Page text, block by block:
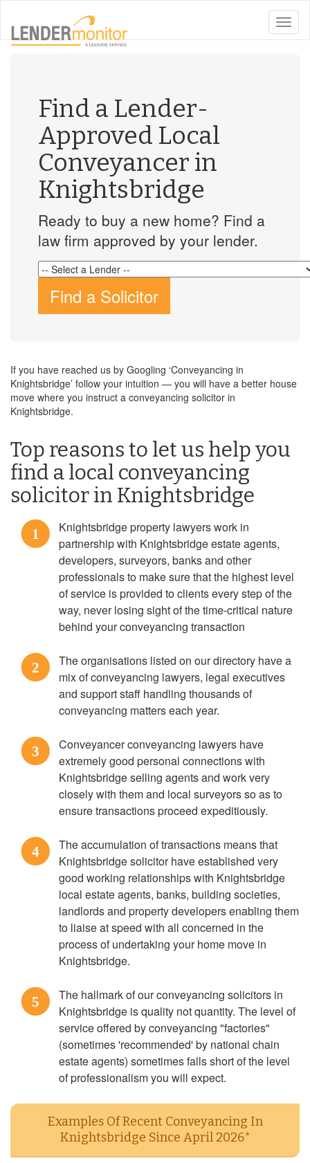
toggle
Find a Lender-
Approved Local
Conveyancer in
Knightsbridge
Ready to buy a new home? Find a
law firm approved by your lender.
Find a Solicitor
If you have reached us by Googling ‘Conveyancing in
Knightsbridge’ follow your intuition — you will have a better house
move where you instruct a conveyancing solicitor in
Knightsbridge.
Top reasons to let us help you
find a local conveyancing
solicitor in Knightsbridge
1
Knightsbridge property lawyers work in
partnership with Knightsbridge estate agents,
developers, surveyors, banks and other
professionals to make sure that the highest level
of service is provided to clients every step of the
way, never losing sight of the time-critical nature
behind your conveyancing transaction
2
The organisations listed on our directory have a
mix of conveyancing lawyers, legal executives
and support staff handling thousands of
conveyancing matters each year.
3
Conveyancer conveyancing lawyers have
extremely good personal connections with
Knightsbridge selling agents and work very
closely with them and local surveyors so as to
ensure transactions proceed expeditiously.
4
The accumulation of transactions means that
Knightsbridge solicitor have established very
good working relationships with Knightsbridge
local estate agents, banks, building societies,
landlords and property developers enabling them
to liaise at speed with all concerned in the
process of undertaking your home move in
Knightsbridge.
5
The hallmark of our conveyancing solicitors in
Knightsbridge is quality not quantity. The level of
service offered by conveyancing "factories"
(sometimes 'recommended' by national chain
estate agents) sometimes falls short of the level
of professionalism you will expect.
Examples Of Recent Conveyancing In
Knightsbridge Since April 2026*